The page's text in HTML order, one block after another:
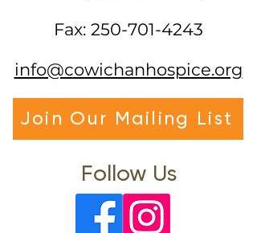
Somatic Experiencing
Training
Fax: 250-701-4243
info@cowichanhospice.org
Join Our Mailing List
Follow Us